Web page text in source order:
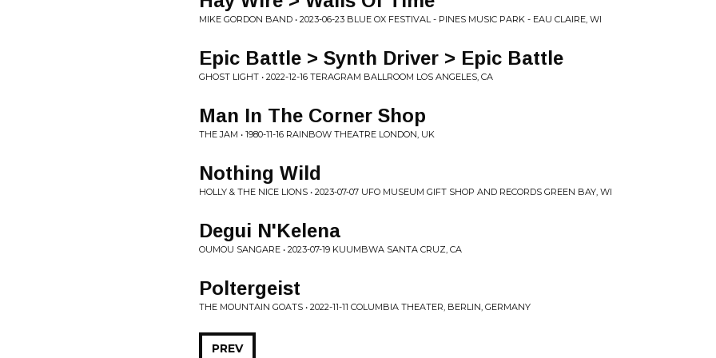
MIKE GORDON BAND • 2023-06-23 BLUE OX FESTIVAL - PINES MUSIC PARK - EAU CLAIRE, WI
Epic Battle > Synth Driver > Epic Battle
GHOST LIGHT • 2022-12-16 TERAGRAM BALLROOM LOS ANGELES, CA
Man In The Corner Shop
THE JAM • 1980-11-16 RAINBOW THEATRE LONDON, UK
Nothing Wild
HOLLY & THE NICE LIONS • 2023-07-07 UFO MUSEUM GIFT SHOP AND RECORDS GREEN BAY, WI
Degui N'Kelena
OUMOU SANGARE • 2023-07-19 KUUMBWA SANTA CRUZ, CA
Poltergeist
THE MOUNTAIN GOATS • 2022-11-11 COLUMBIA THEATER, BERLIN, GERMANY
PREV